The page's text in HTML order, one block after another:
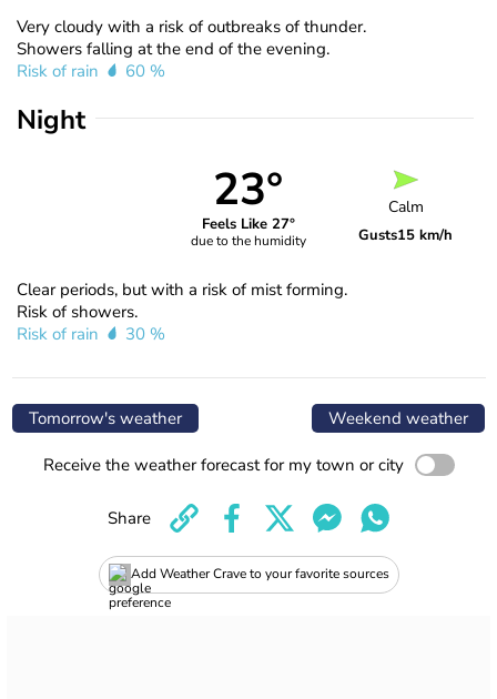
Very cloudy with a risk of outbreaks of thunder.
Showers falling at the end of the evening.
Risk of rain
60 %
Night
23°
Feels Like 27°
due to the humidity
Calm
Gusts15 km/h
Clear periods, but with a risk of mist forming.
Risk of showers.
Risk of rain
30 %
Tomorrow's weather Weekend weather
Receive the weather forecast for my town or city
Add Weather Crave to your favorite sources
Share